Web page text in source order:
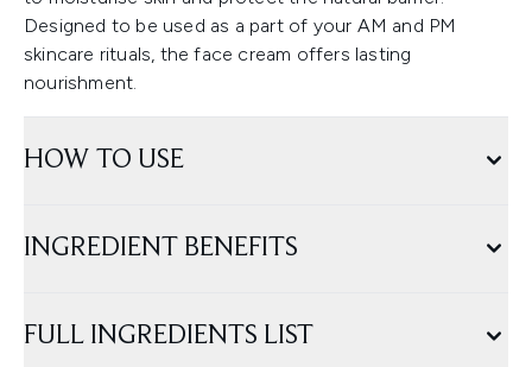
Designed to be used as a part of your AM and PM
skincare rituals, the face cream offers lasting
nourishment.
HOW TO USE
INGREDIENT BENEFITS
FULL INGREDIENTS LIST